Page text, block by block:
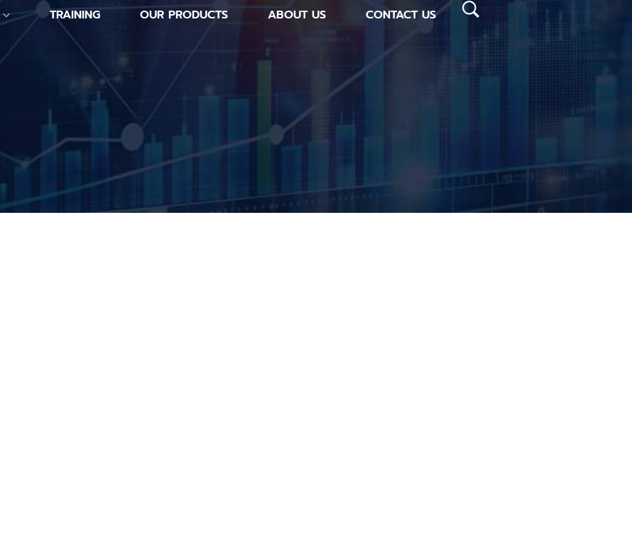
TRAINING OUR PRODUCTS ABOUT US CONTACT US